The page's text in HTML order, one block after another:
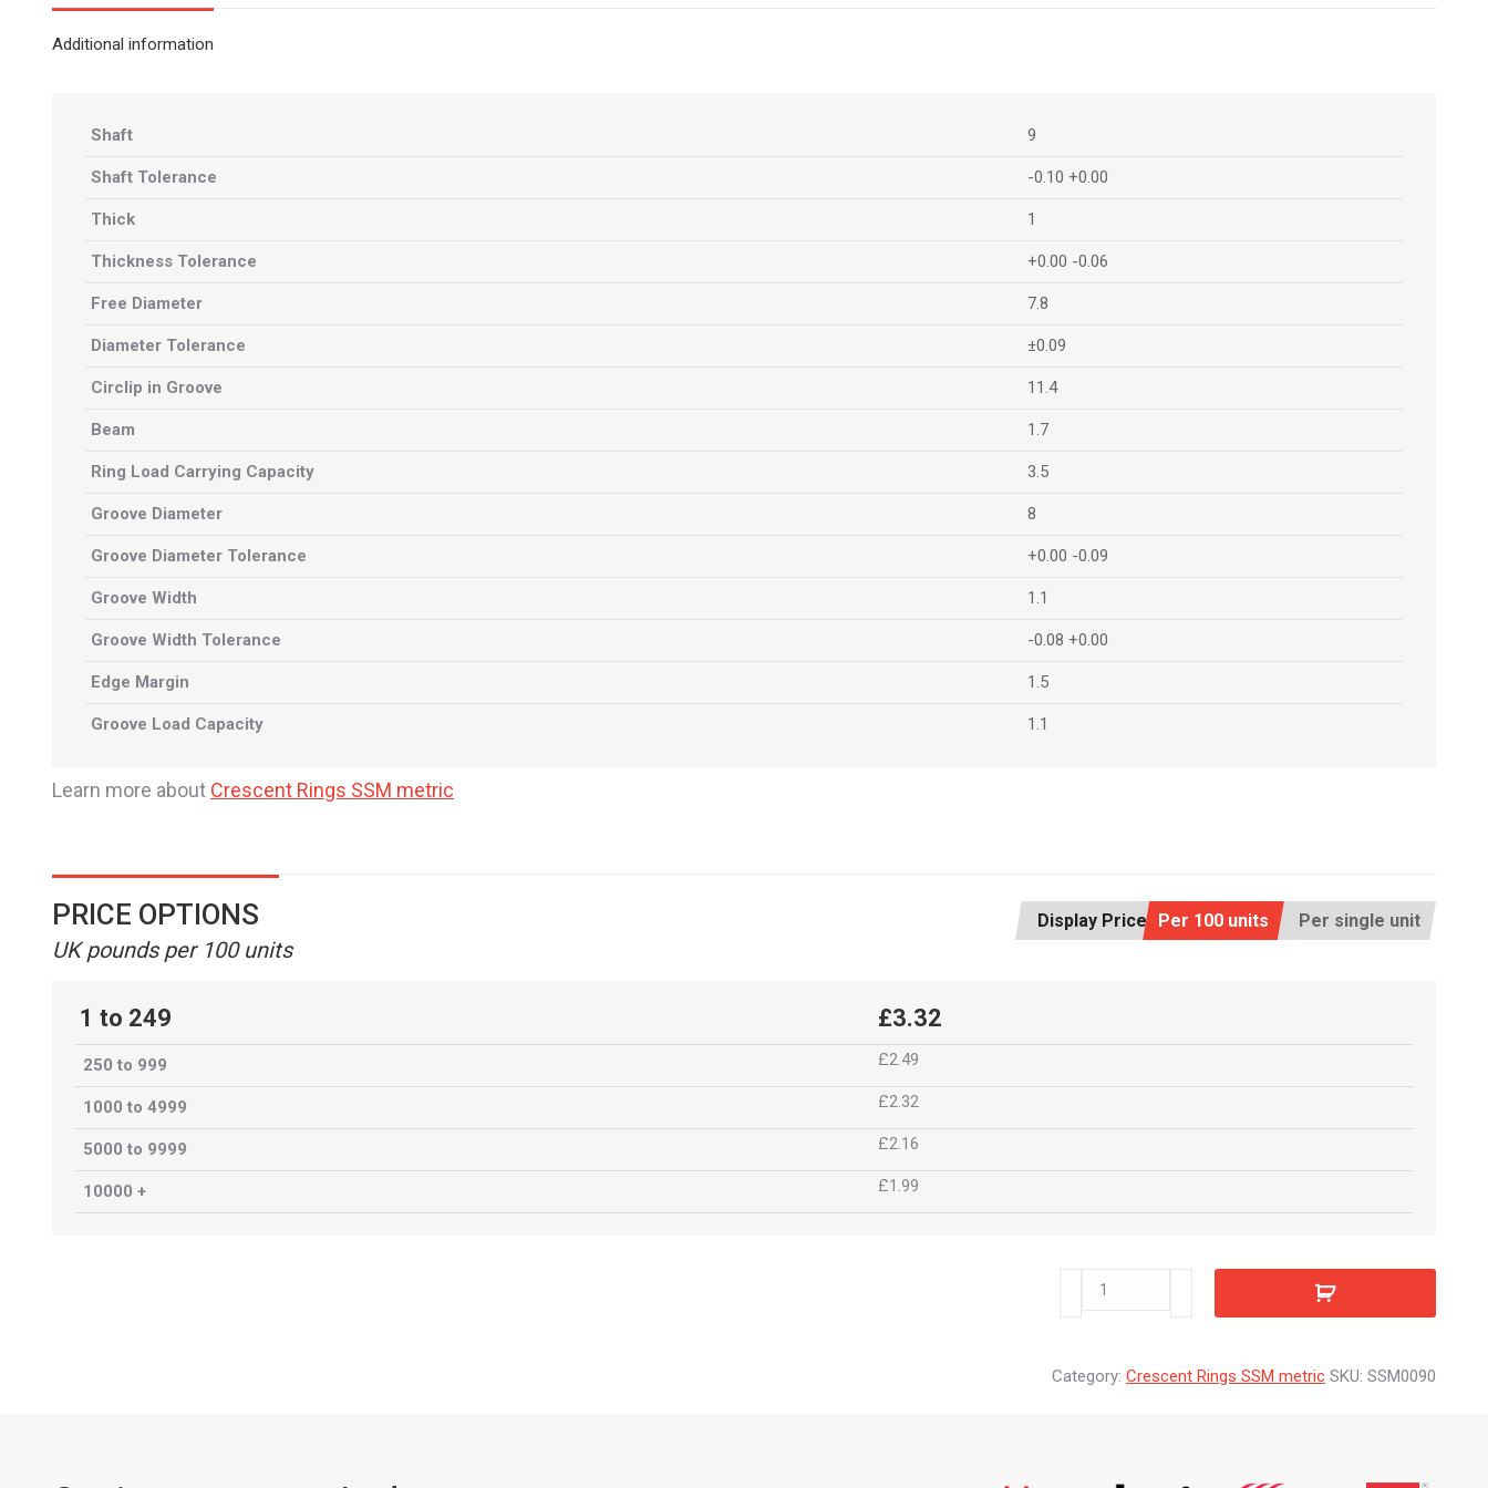
Additional information
Shaft 9
Shaft Tolerance -0.10 +0.00
Thick 1
Thickness Tolerance +0.00 -0.06
Free Diameter 7.8
Diameter Tolerance ±0.09
Circlip in Groove 11.4
Beam 1.7
Ring Load Carrying Capacity 3.5
Groove Diameter 8
Groove Diameter Tolerance +0.00 -0.09
Groove Width 1.1
Groove Width Tolerance -0.08 +0.00
Edge Margin 1.5
Groove Load Capacity 1.1
Learn more about Crescent Rings SSM metric
Display Price: Per 100 units Per single unit
PRICE OPTIONS
UK pounds per 100 units
1 to 249 £3.32
250 to 999 £2.49
1000 to 4999 £2.32
5000 to 9999 £2.16
10000 + £1.99
SSM0090
Category: Crescent Rings SSM metric SKU: SSM0090